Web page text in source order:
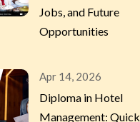
Jobs, and Future
Opportunities
Apr 14, 2026
Diploma in Hotel
Management: Quick